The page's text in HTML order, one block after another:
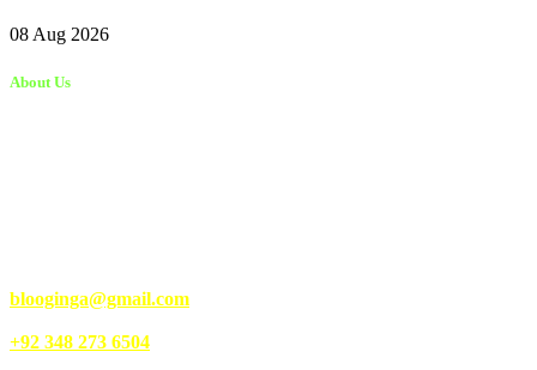
08 Aug 2026
About Us
blooginga@gmail.com
+92 348 273 6504